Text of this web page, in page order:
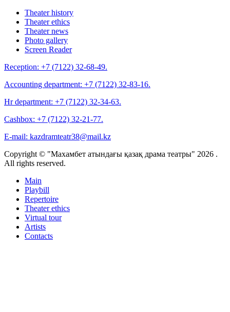
Theater history
Theater ethics
Theater news
Photo gallery
Screen Reader
Reception: +7 (7122) 32-68-49.
Accounting department: +7 (7122) 32-83-16.
Hr department: +7 (7122) 32-34-63.
Cashbox: +7 (7122) 32-21-77.
E-mail: kazdramteatr38@mail.kz
Copyright © "Махамбет атындағы қазақ драма театры" 2026 .
All rights reserved.
Main
Playbill
Repertoire
Theater ethics
Virtual tour
Artists
Contacts